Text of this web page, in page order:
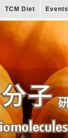
TCM Diet Events